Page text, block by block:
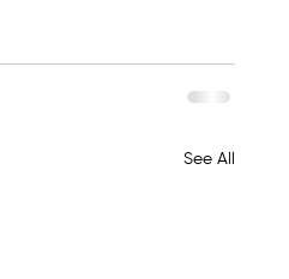
See All